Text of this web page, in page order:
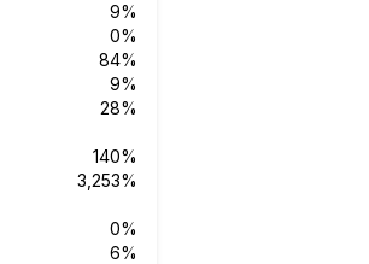
9%
0%
84%
9%
28%
140%
3,253%
0%
6%